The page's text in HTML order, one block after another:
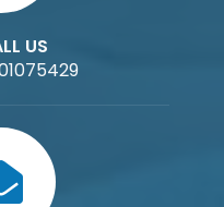
US